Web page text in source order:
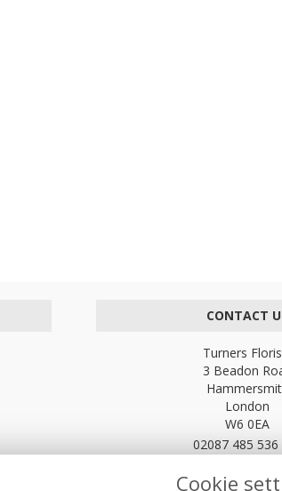
CONTACT
Turners
3 Beadon
London
W6 0EA
02087 485 536
Cookie